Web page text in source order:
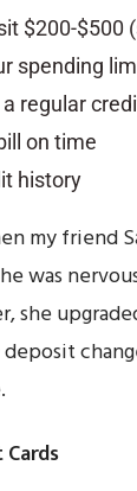
$200-$500
spending
regular
on time
history
my friend
was
she
deposit